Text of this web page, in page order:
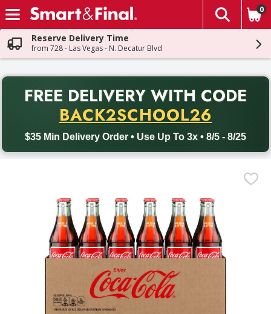
Skip header to page content
The
0
Reserve Delivery Time
from 728 - Las Vegas - N. Decatur Blvd
FREE DELIVERY WITH CODE
BACK2SCHOOL26
$35 Min Delivery Order • Use Up To 3x • 8/5 - 8/25
Back to School promotion. Free delivery with promo code